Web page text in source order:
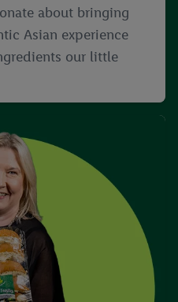
about bringing
Asian experience
our little